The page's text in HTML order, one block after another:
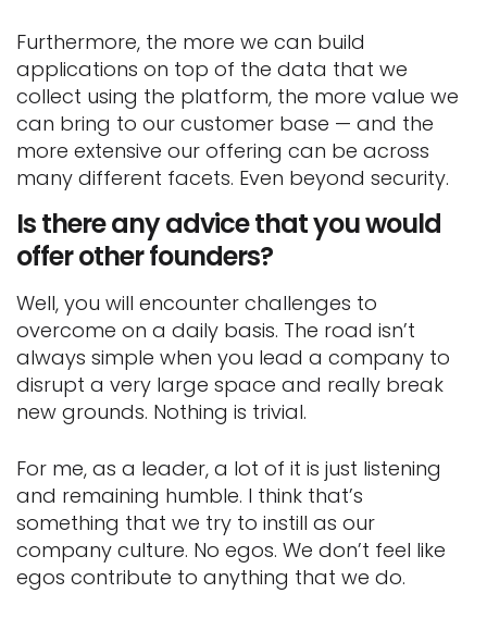
Furthermore, the more we can build
applications on top of the data that we
collect using the platform, the more value we
can bring to our customer base — and the
more extensive our offering can be across
many different facets. Even beyond security.
Is there any advice that you would
offer other founders?
Well, you will encounter challenges to
overcome on a daily basis. The road isn’t
always simple when you lead a company to
disrupt a very large space and really break
new grounds. Nothing is trivial.
For me, as a leader, a lot of it is just listening
and remaining humble. I think that’s
something that we try to instill as our
company culture. No egos. We don’t feel like
egos contribute to anything that we do.